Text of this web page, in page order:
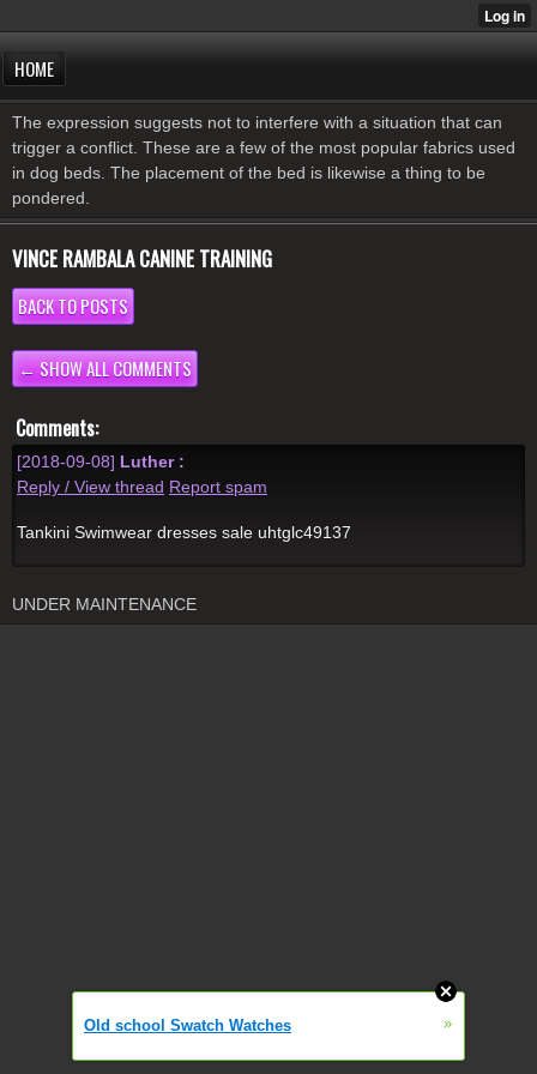
HOME
The expression suggests not to interfere with a situation that can
trigger a conflict. These are a few of the most popular fabrics used
in dog beds. The placement of the bed is likewise a thing to be
pondered.
VINCE RAMBALA CANINE TRAINING
BACK TO POSTS
← SHOW ALL COMMENTS
Comments:
[2018-09-08] Luther :
Reply / View thread Report spam
Tankini Swimwear dresses sale uhtglc49137
UNDER MAINTENANCE
Old school Swatch Watches »